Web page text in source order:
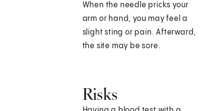
When the needle pricks your
arm or hand, you may feel a
slight sting or pain. Afterward,
the site may be sore.
Risks